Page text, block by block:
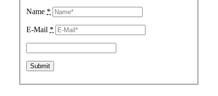
Name *
E-Mail *